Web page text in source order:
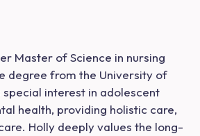
Master of Science in nursing
degree from the University of
special interest in adolescent
health, providing holistic care,
Holly deeply values the long-